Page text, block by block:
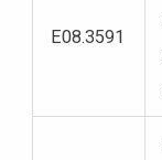
E08.3591